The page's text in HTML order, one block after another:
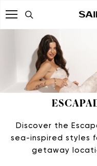
to
Discover the
sea-inspired styles
getaway